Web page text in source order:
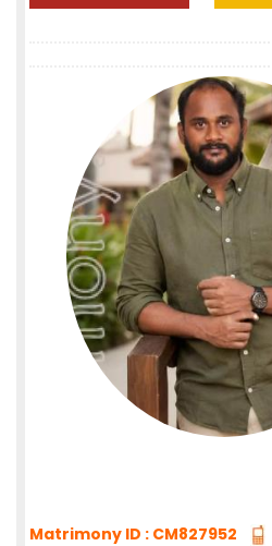
Matrimony ID : CM827952